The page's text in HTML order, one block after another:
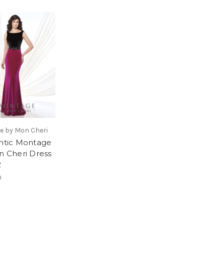
by Mon Cheri
Montage
Cheri Dress